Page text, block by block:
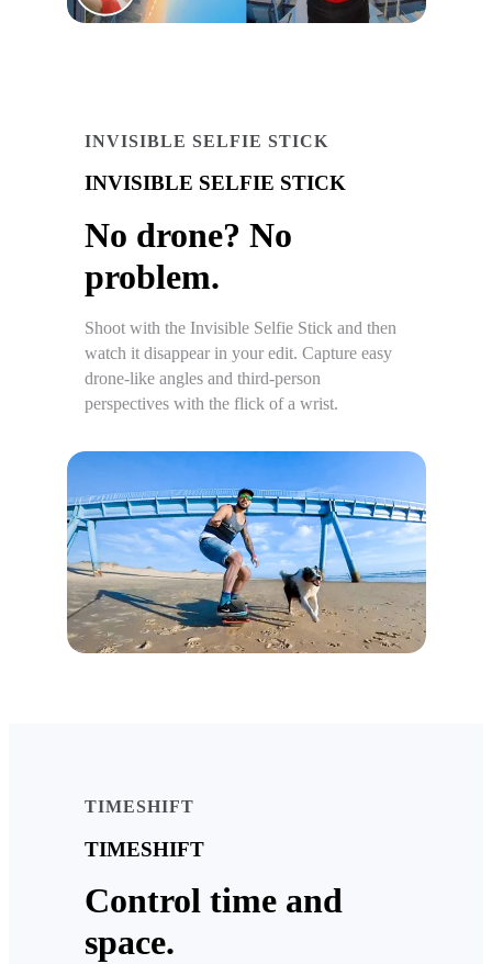
INVISIBLE SELFIE STICK
INVISIBLE SELFIE STICK
No drone? No
problem.
Shoot with the Invisible Selfie Stick and then
watch it disappear in your edit. Capture easy
drone-like angles and third-person
perspectives with the flick of a wrist.
TIMESHIFT
TIMESHIFT
Control time and
space.